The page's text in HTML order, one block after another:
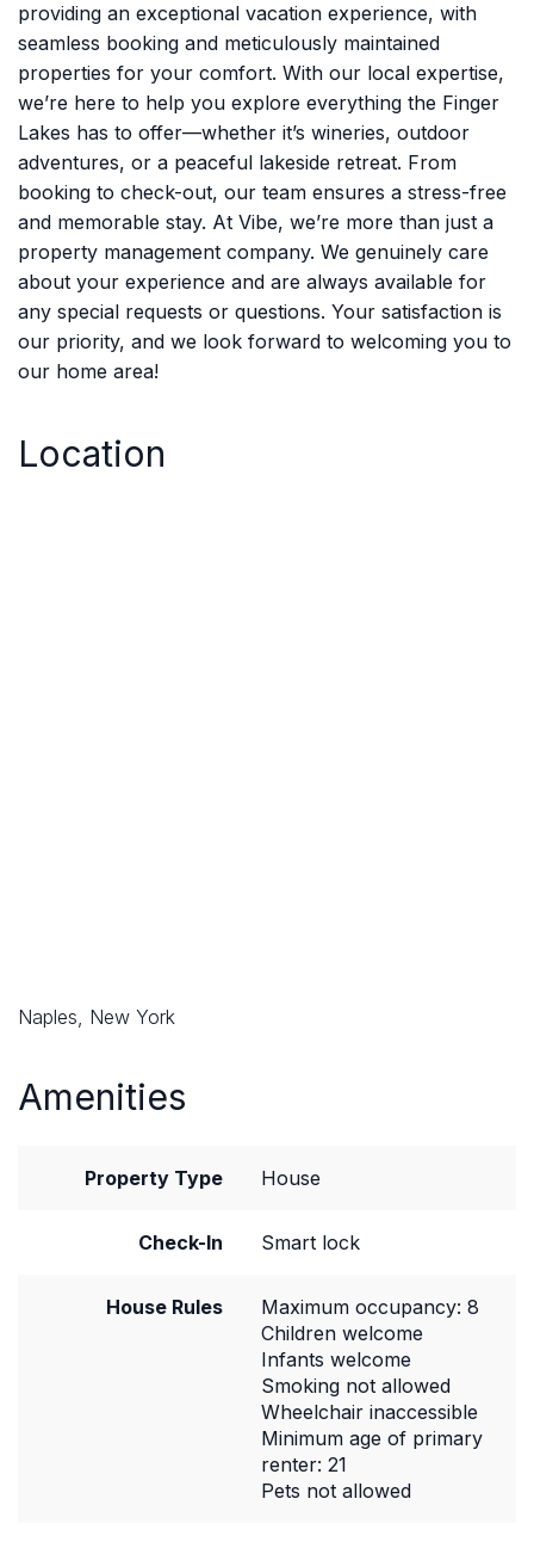
providing an exceptional vacation experience, with
seamless booking and meticulously maintained
properties for your comfort. With our local expertise,
we’re here to help you explore everything the Finger
Lakes has to offer—whether it’s wineries, outdoor
adventures, or a peaceful lakeside retreat. From
booking to check-out, our team ensures a stress-free
and memorable stay. At Vibe, we’re more than just a
property management company. We genuinely care
about your experience and are always available for
any special requests or questions. Your satisfaction is
our priority, and we look forward to welcoming you to
our home area!
Location
Naples, New York
Amenities
Property Type House
Check-In Smart lock
House Rules
Maximum occupancy: 8
Children welcome
Infants welcome
Smoking not allowed
Wheelchair inaccessible
Minimum age of primary
renter: 21
Pets not allowed